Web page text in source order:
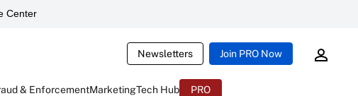
Center
Newsletters Join PRO Now
& EnforcementMarketingTech Hub PRO